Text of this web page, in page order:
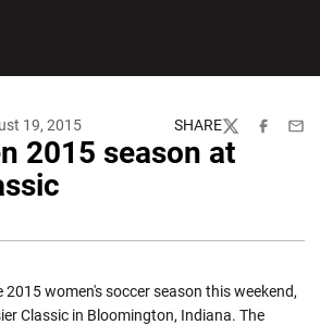
19, 2015 SHARE
TwitterFacebook
2015 season at
2015 women's soccer season this weekend,
Classic in Bloomington, Indiana. The